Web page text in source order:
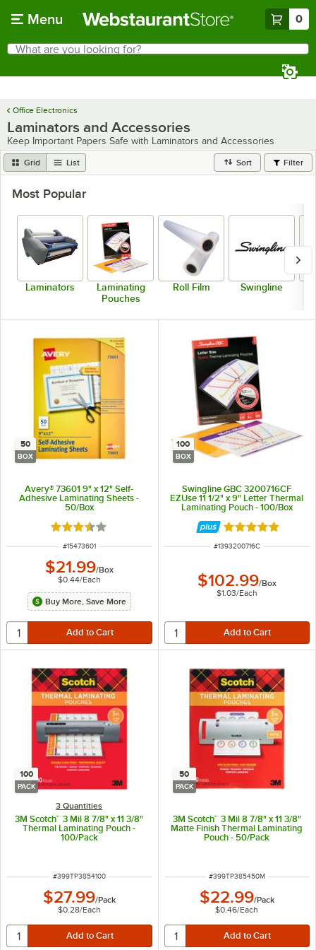
Menu 0
Search
What are you looking for?
Office Electronics
Laminators and Accessories
Keep Important Papers Safe with Laminators and Accessories
Grid List Sort Filter
Most Popular
Laminators
Laminating
Pouches
Roll Film Swingline
50
BOX
Avery® 73601 9" x 12" Self-
Adhesive Laminating Sheets -
50/Box
Rated 3.7 out of 5 stars
ITEM NUMBER
#15473601
$21.99/Box
$0.44/Each
Buy More, Save More
100
BOX
Swingline GBC 3200716CF
EZUse 11 1/2" x 9" Letter Thermal
Laminating Pouch - 100/Box
Rated 5 out of 5
ITEM NUMBER
#1393200716C
$102.99/Box
$1.03/Each
100
PACK
3 Quantities
3M Scotch™ 3 Mil 8 7/8" x 11 3/8"
Thermal Laminating Pouch -
100/Pack
ITEM NUMBER
#399TP3854100
$27.99/Pack
$0.28/Each
50
PACK
3M Scotch™ 3 Mil 8 7/8" x 11 3/8"
Matte Finish Thermal Laminating
Pouch - 50/Pack
ITEM NUMBER
#399TP385450M
$22.99/Pack
$0.46/Each